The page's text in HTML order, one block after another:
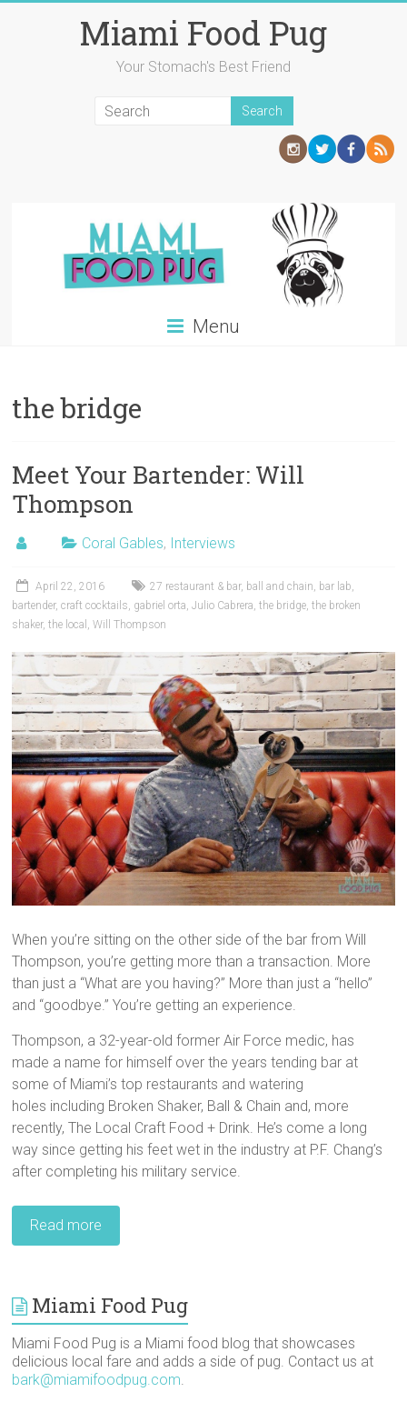
Miami Food Pug
Your Stomach's Best Friend
Menu
the bridge
Meet Your Bartender: Will
Thompson
Coral Gables, Interviews
April 22, 2016 27 restaurant & bar, ball and chain, bar lab,
bartender,craft cocktails, gabriel orta,Julio Cabrera,the bridge,the broken
shaker,the local ,Will Thompson
When you’re sitting on the other side of the bar from Will
Thompson, you’re getting more than a transaction. More
than just a “What are you having?” More than just a “hello”
and “goodbye.” You’re getting an experience.
Thompson, a 32-year-old former Air Force medic, has
made a name for himself over the years tending bar at
some of Miami’s top restaurants and watering
holes including Broken Shaker, Ball & Chain and, more
recently, The Local Craft Food + Drink. He’s come a long
way since getting his feet wet in the industry at P.F. Chang’s
after completing his military service.
Read more
Miami Food Pug
Miami Food Pug is a Miami food blog that showcases
delicious local fare and adds a side of pug. Contact us at
bark@miamifoodpug.com.